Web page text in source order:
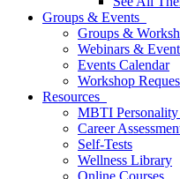
Groups & Events
Groups &
Webinars &
Events Calendar
Workshop
Resources
MBTI Personality
Career
Self-Tests
Wellness Library
Online Courses